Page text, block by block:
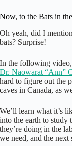
Now, to the Bats in
Oh yeah, did I
bats? Surprise!
In the following video,
Dr. Naowarat “Ann”
hard to figure out the
caves in Canada, as
We’ll learn what it’s
into the earth to study
they’re doing in the
we need, and the next